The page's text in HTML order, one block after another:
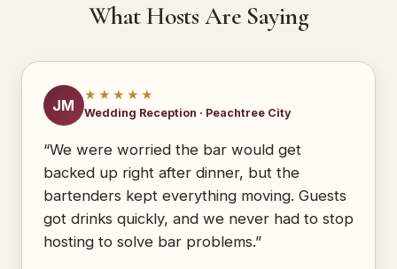
What Hosts Are Saying
JM
★★★★★
Wedding Reception · Peachtree City
“We were worried the bar would get
backed up right after dinner, but the
bartenders kept everything moving. Guests
got drinks quickly, and we never had to stop
hosting to solve bar problems.”